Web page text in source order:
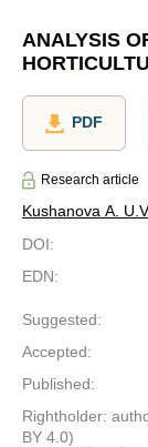
ANALYSIS
PDF
Research article
Kushanova A. U.
DOI:
EDN:
Suggested:
Accepted:
Published:
Rightholder:
BY 4.0)